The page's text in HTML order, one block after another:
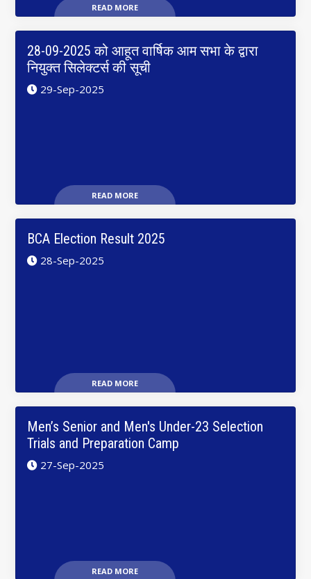
READ MORE
28-09-2025 को आहूत वार्षिक आम सभा के द्वारा
नियुक्त सिलेक्टर्स की सूची
29-Sep-2025
READ MORE
BCA Election Result 2025
28-Sep-2025
READ MORE
Men’s Senior and Men's Under-23 Selection
Trials and Preparation Camp
27-Sep-2025
READ MORE